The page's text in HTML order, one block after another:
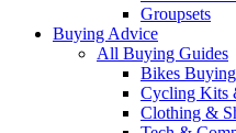
Groupsets
Buying Advice
All Buying Guides
Bikes
Cycling Kits
Clothing &